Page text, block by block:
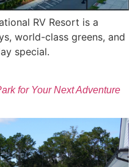
RV Resort is a
world-class greens, and
special.
for Your Next Adventure